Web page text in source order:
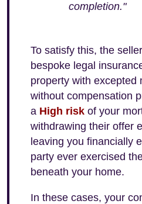
completion."
To satisfy this, the
bespoke legal
property with excepted
without compensation
a High risk of your
withdrawing their offer
leaving you financially
party ever exercised
beneath your home.
In these cases, your